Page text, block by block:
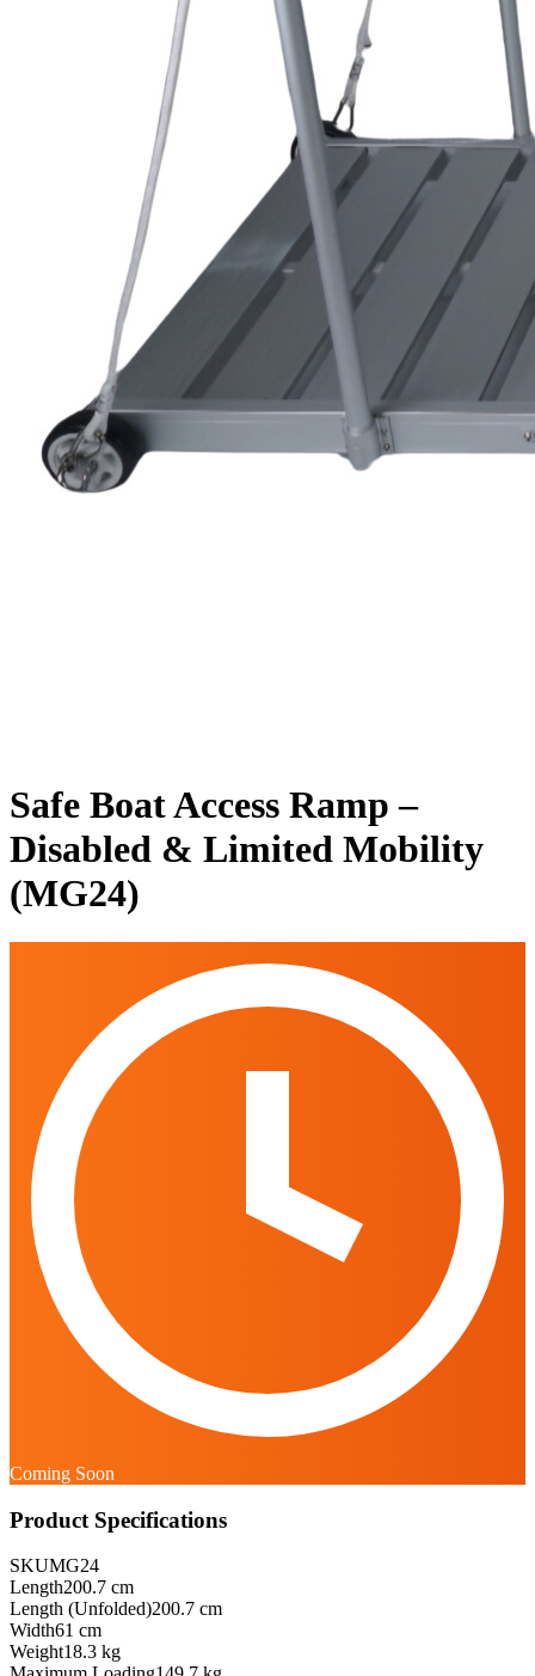
Safe Boat Access Ramp –
Disabled & Limited Mobility
(MG24)
Coming Soon
Product Specifications
SKUMG24
Length200.7 cm
Length (Unfolded)200.7 cm
Width61 cm
Weight18.3 kg